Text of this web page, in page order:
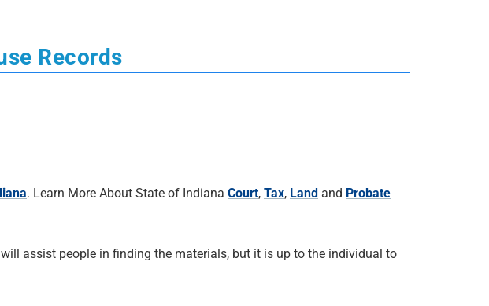
Records
. Learn More About State of Indiana Court, Tax, Land and Probate
assist people in finding the materials, but it is up to the individual to